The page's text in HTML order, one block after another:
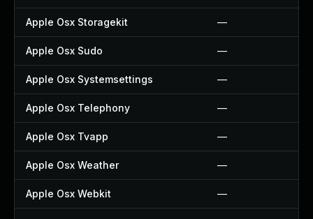
Apple Osx Storagekit —
Apple Osx Sudo —
Apple Osx Systemsettings —
Apple Osx Telephony —
Apple Osx Tvapp —
Apple Osx Weather —
Apple Osx Webkit —